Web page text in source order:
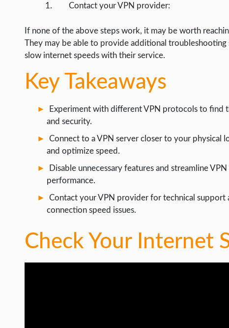
Contact your VPN provider:
If none of the above steps work, it may be worth
They may be able to provide additional
slow internet speeds with their service.
Key Takeaways
Experiment with different VPN protocols to find
and security.
Connect to a VPN server closer to your physical
and optimize speed.
Disable unnecessary features and streamline
performance.
Contact your VPN provider for technical
connection speed issues.
Check Your Internet